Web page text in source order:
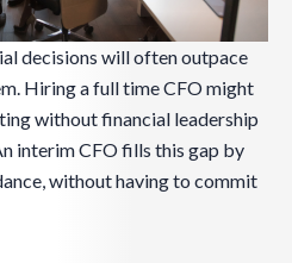
decisions will often outpace
Hiring a full time CFO might
without financial leadership
interim CFO fills this gap by
without having to commit